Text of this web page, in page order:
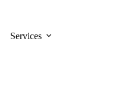
Services